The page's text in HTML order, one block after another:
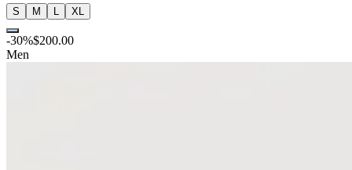
S M XL
-30%$200.00
Men